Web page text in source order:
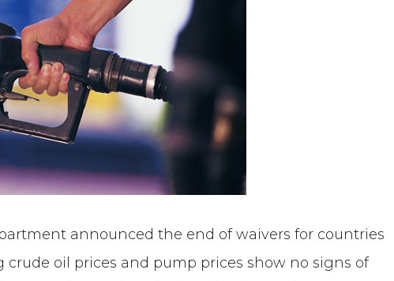
announced the end of waivers for countries
oil prices and pump prices show no signs of